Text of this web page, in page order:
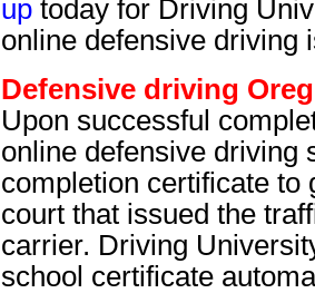
uptoday for Driving
online defensive driving
Defensive driving
Upon successful
online defensive driving
completion certificate to
court that issued the
carrier. Driving
school certificate